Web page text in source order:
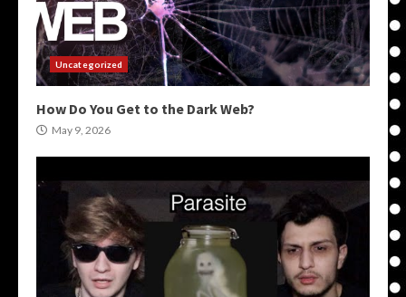
Uncategorized
How Do You Get to the Dark Web?
May 9, 2026